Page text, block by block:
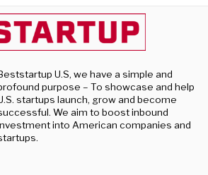
U.S, we have a simple and
purpose – To showcase and help
startups launch, grow and become
We aim to boost inbound
into American companies and